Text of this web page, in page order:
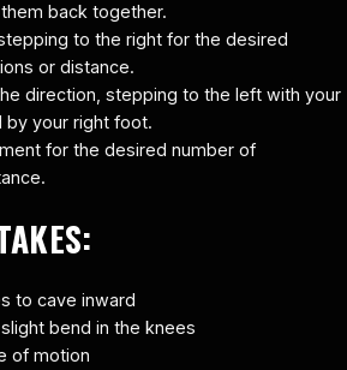
back together.
to the right for the desired
or distance.
direction, stepping to the left with your
by your right foot.
for the desired number of
to cave inward
bend in the knees
of motion